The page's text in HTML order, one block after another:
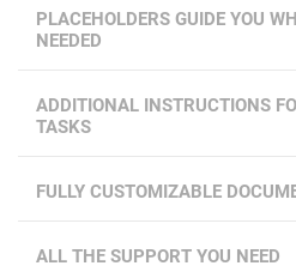
PLACEHOLDERS GUIDE YOU
NEEDED
ADDITIONAL INSTRUCTIONS
TASKS
FULLY CUSTOMIZABLE
ALL THE SUPPORT YOU NEED